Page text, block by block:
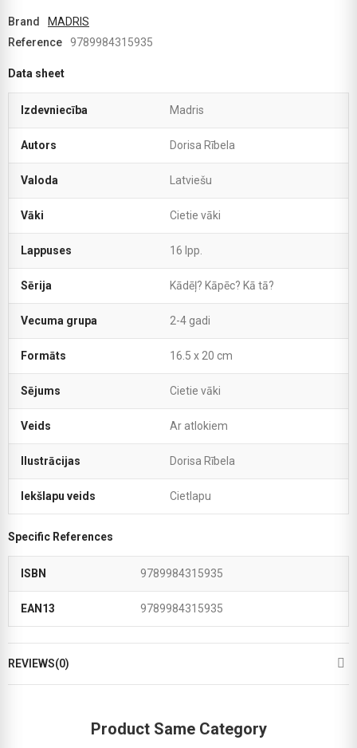
Brand
MADRIS
Reference
9789984315935
Data sheet
Izdevniecība Madris
Autors Dorisa Rībela
Valoda Latviešu
Vāki Cietie vāki
Lappuses 16 lpp.
Sērija Kādēļ? Kāpēc? Kā tā?
Vecuma grupa 2-4 gadi
Formāts 16.5 x 20 cm
Sējums Cietie vāki
Veids Ar atlokiem
Ilustrācijas Dorisa Rībela
Iekšlapu veids Cietlapu
Specific References
ISBN 9789984315935
EAN13 9789984315935
REVIEWS(0)
Product Same Category